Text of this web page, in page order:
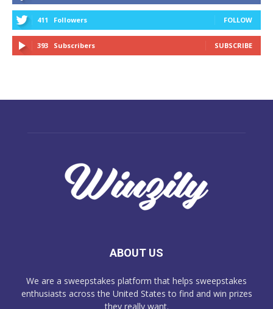
411 Followers FOLLOW
393 Subscribers SUBSCRIBE
ABOUT US
We are a sweepstakes platform that helps sweepstakes
enthusiasts across the United States to find and win prizes
they really want.